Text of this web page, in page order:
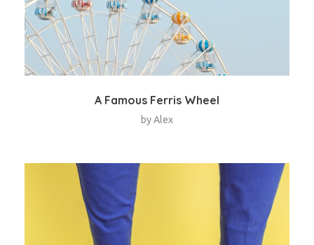
A Famous Ferris Wheel
byAlex